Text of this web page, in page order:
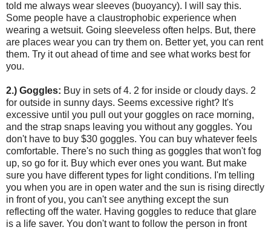
told me always wear sleeves (buoyancy). I will say this.
Some people have a claustrophobic experience when
wearing a wetsuit. Going sleeveless often helps. But, there
are places wear you can try them on. Better yet, you can rent
them. Try it out ahead of time and see what works best for
you.
2.) Goggles: Buy in sets of 4. 2 for inside or cloudy days. 2
for outside in sunny days. Seems excessive right? It's
excessive until you pull out your goggles on race morning,
and the strap snaps leaving you without any goggles. You
don't have to buy $30 goggles. You can buy whatever feels
comfortable. There's no such thing as goggles that won't fog
up, so go for it. Buy which ever ones you want. But make
sure you have different types for light conditions. I'm telling
you when you are in open water and the sun is rising directly
in front of you, you can't see anything except the sun
reflecting off the water. Having goggles to reduce that glare
is a life saver. You don't want to follow the person in front